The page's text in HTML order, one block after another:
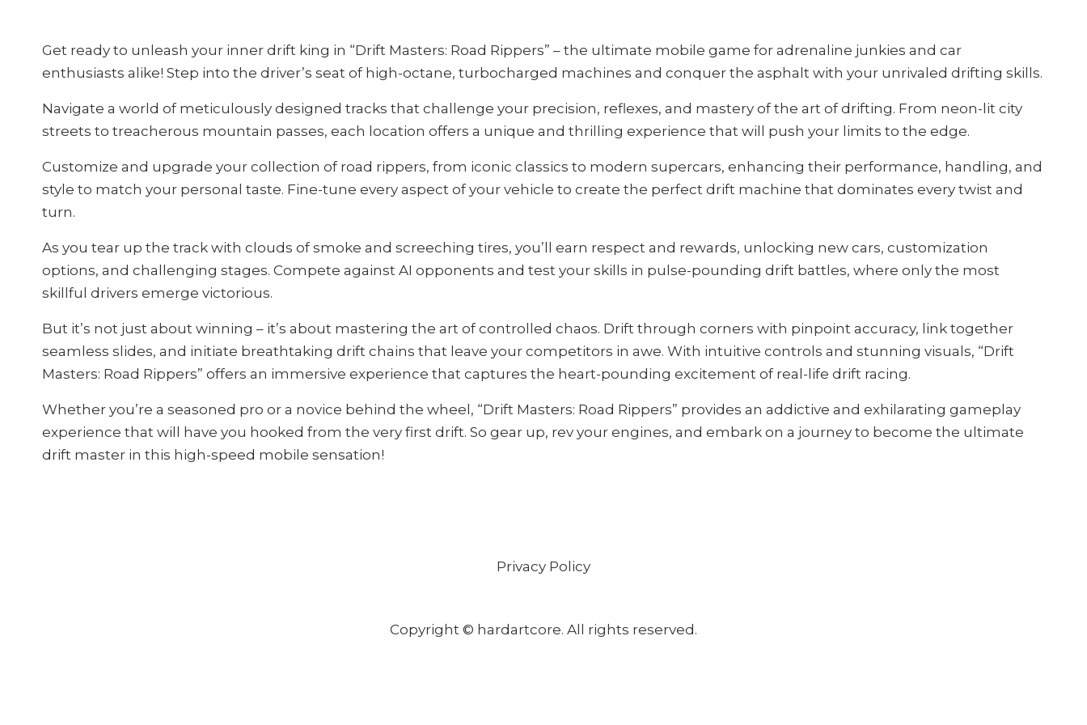
Get ready to unleash your inner drift king in “Drift Masters: Road Rippers” – the ultimate mobile game for adrenaline junkies and car
enthusiasts alike! Step into the driver’s seat of high-octane, turbocharged machines and conquer the asphalt with your unrivaled drifting skills.
Navigate a world of meticulously designed tracks that challenge your precision, reflexes, and mastery of the art of drifting. From neon-lit city
streets to treacherous mountain passes, each location offers a unique and thrilling experience that will push your limits to the edge.
Customize and upgrade your collection of road rippers, from iconic classics to modern supercars, enhancing their performance, handling, and
style to match your personal taste. Fine-tune every aspect of your vehicle to create the perfect drift machine that dominates every twist and
turn.
As you tear up the track with clouds of smoke and screeching tires, you’ll earn respect and rewards, unlocking new cars, customization
options, and challenging stages. Compete against AI opponents and test your skills in pulse-pounding drift battles, where only the most
skillful drivers emerge victorious.
But it’s not just about winning – it’s about mastering the art of controlled chaos. Drift through corners with pinpoint accuracy, link together
seamless slides, and initiate breathtaking drift chains that leave your competitors in awe. With intuitive controls and stunning visuals, “Drift
Masters: Road Rippers” offers an immersive experience that captures the heart-pounding excitement of real-life drift racing.
Whether you’re a seasoned pro or a novice behind the wheel, “Drift Masters: Road Rippers” provides an addictive and exhilarating gameplay
experience that will have you hooked from the very first drift. So gear up, rev your engines, and embark on a journey to become the ultimate
drift master in this high-speed mobile sensation!
Privacy Policy
Copyright © hardartcore. All rights reserved.